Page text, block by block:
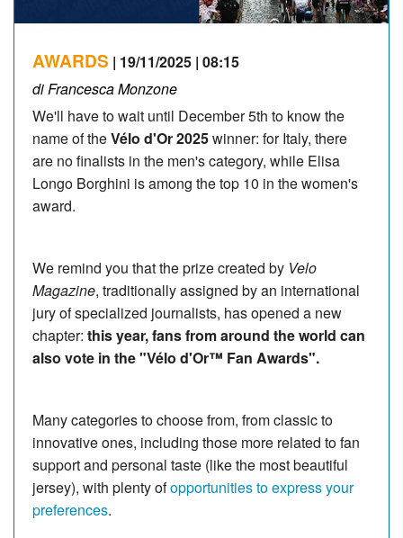
AWARDS | 19/11/2025 | 08:15
di Francesca Monzone
We'll have to wait until December 5th to know the
name of theVélo d'Or 2025winner: for Italy, there
are no finalists in the men's category, while Elisa
Longo Borghini is among the top 10 in the women's
award.
We remind you that the prize created by Velo
Magazine, traditionally assigned by an international
jury of specialized journalists, has opened a new
chapter: this year, fans from around the world can
also vote in the "Vélo d'Or™ Fan Awards".
Many categories to choose from, from classic to
innovative ones, including those more related to fan
support and personal taste (like the most beautiful
jersey), with plenty ofopportunities to express your
preferences.